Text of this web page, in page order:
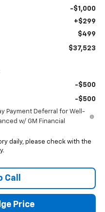
-$1,000
+$299
$499
$37,523
-$500
-$500
Payment Deferral for Well-
w/ GM Financial
daily, please check with the
Call
Price